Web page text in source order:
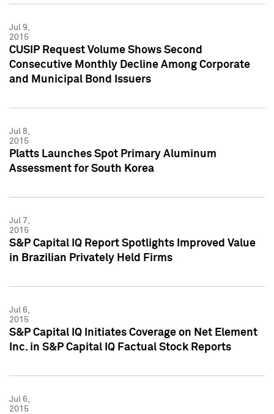
Jul 9,
2015
CUSIP Request Volume Shows Second
Consecutive Monthly Decline Among Corporate
and Municipal Bond Issuers
Jul 8,
2015
Platts Launches Spot Primary Aluminum
Assessment for South Korea
Jul 7,
2015
S&P Capital IQ Report Spotlights Improved Value
in Brazilian Privately Held Firms
Jul 6,
2015
S&P Capital IQ Initiates Coverage on Net Element
Inc. in S&P Capital IQ Factual Stock Reports
Jul 6,
2015